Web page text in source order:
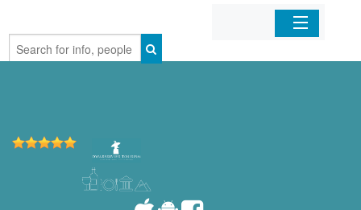
Home